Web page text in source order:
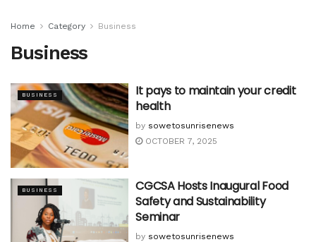
Home Category Business
Business
BUSINESS
It pays to maintain your credit
health
by sowetosunrisenews
OCTOBER 7, 2025
BUSINESS
CGCSA Hosts Inaugural Food
Safety and Sustainability
Seminar
by sowetosunrisenews